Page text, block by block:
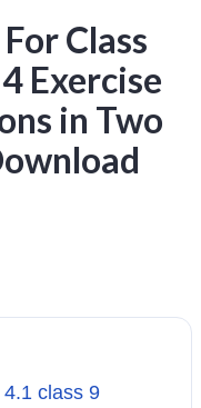
Class
Exercise
in Two
class 9